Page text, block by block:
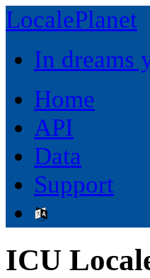
LocalePlanet
In dreams
Home
API
Data
Support
ICU